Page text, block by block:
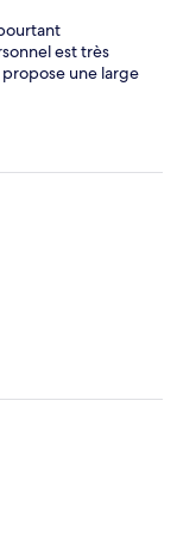
est très
une large